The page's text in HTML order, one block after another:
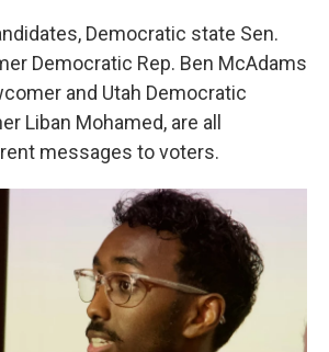
Democratic state Sen.
Democratic Rep. Ben McAdams
and Utah Democratic
Liban Mohamed, are all
messages to voters.